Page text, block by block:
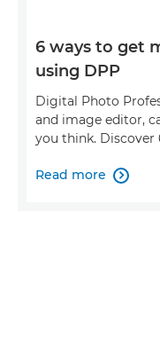
6 ways to get
using DPP
Digital Photo
and image editor,
you think. Discover
Read more 